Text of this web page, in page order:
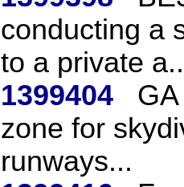
conducting a
to a private
1399404
zone for
runways...